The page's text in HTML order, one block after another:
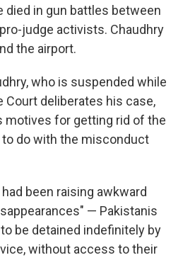
died in gun battles between
judge activists. Chaudhry
the airport.
who is suspended while
Court deliberates his case,
motives for getting rid of the
to do with the misconduct
been raising awkward
— Pakistanis
be detained indefinitely by
without access to their